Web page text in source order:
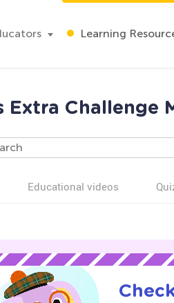
Learning
Extra Challenge
Educational videos